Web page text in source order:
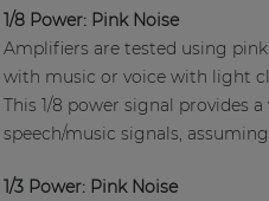
1/8 Power: Pink Noise
Amplifiers are tested using
with music or voice with light
This 1/8 power signal provides
speech/music signals,
1/3 Power: Pink Noise